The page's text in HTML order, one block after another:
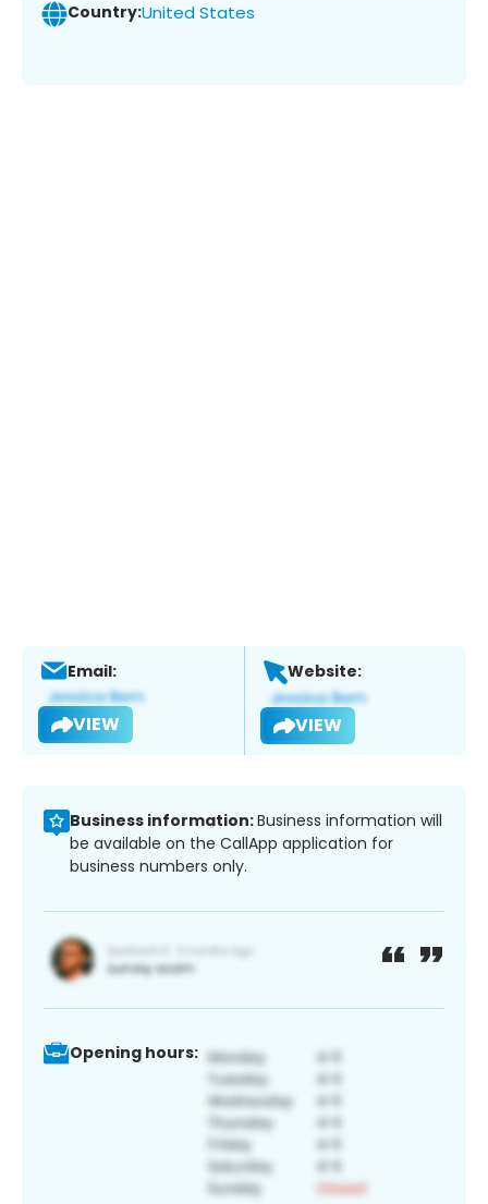
Country:United States
Email:
VIEW
Website:
VIEW
Business information:Business information will
be available on the CallApp application for
business numbers only.
Opening hours: